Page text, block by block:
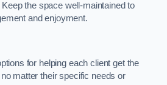
Keep the space well-maintained to
and enjoyment.
for helping each client get the
matter their specific needs or